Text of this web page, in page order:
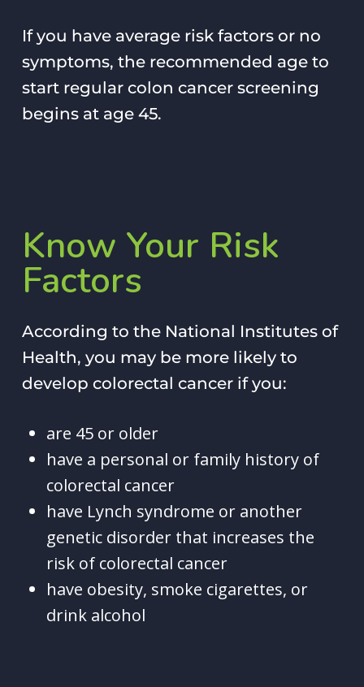
If you have average risk factors or no
symptoms, the recommended age to
start regular colon cancer screening
begins at age 45.
Know Your Risk
Factors
According to the National Institutes of
Health, you may be more likely to
develop colorectal cancer if you:
are 45 or older
have a personal or family history of
colorectal cancer
have Lynch syndrome or another
genetic disorder that increases the
risk of colorectal cancer
have obesity, smoke cigarettes, or
drink alcohol